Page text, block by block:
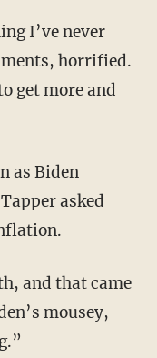
horrified.
get more and
asked
mousey,